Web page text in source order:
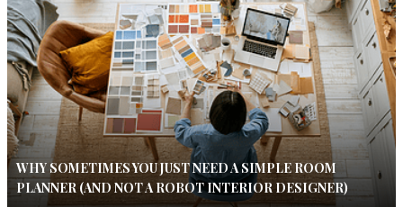
WHY SOMETIMES YOU JUST NEED A SIMPLE ROOM
PLANNER (AND NOT A ROBOT INTERIOR DESIGNER)